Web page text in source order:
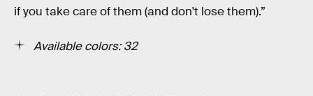
if you take care of them (and don't lose them).”
Available colors: 32